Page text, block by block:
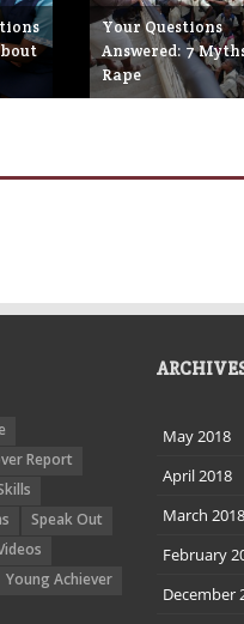
Your Questions
Answered: 7
Rape
Report
Speak Out
Young Achiever
May 2018
April 2018
March 2018
February
December